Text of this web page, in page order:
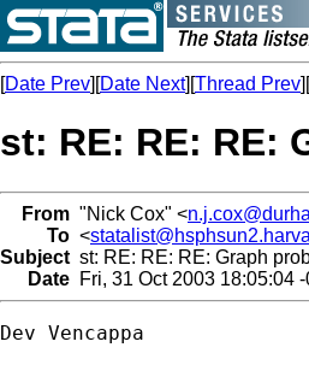
[Date Prev][Date Next][Thread Prev][
st: RE: RE: RE:
From "Nick Cox" <
To <
Subject st: RE: RE: RE: Graph
Date Fri, 31 Oct 2003 18:05:04
Dev Vencappa